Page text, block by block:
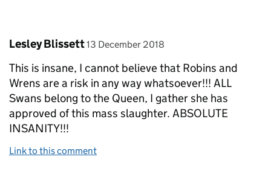
Comment by
Lesley Blissett posted on
13 December 2018
This is insane, I cannot believe that Robins and
Wrens are a risk in any way whatsoever!!! ALL
Swans belong to the Queen, I gather she has
approved of this mass slaughter. ABSOLUTE
INSANITY!!!
Link to this comment